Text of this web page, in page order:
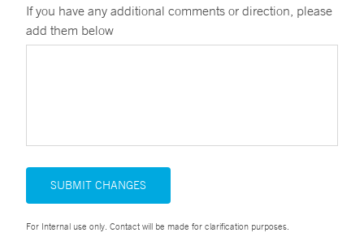
If you have any additional comments or direction, please
add them below
SUBMIT CHANGES
For Internal use only. Contact will be made for clarification purposes.